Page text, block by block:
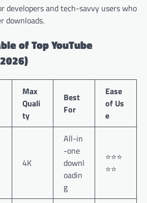
developers and tech-savvy users who
downloads.
of Top YouTube
Max
Quali
ty
Best
For
Ease
of Us
e
4K
All-in
-one
downl
oadin
g
⭐⭐⭐
⭐⭐